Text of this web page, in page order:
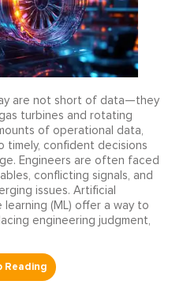
are not short of data—they
turbines and rotating
of operational data,
confident decisions
Engineers are often faced
conflicting signals, and
issues. Artificial
learning (ML) offer a way to
engineering judgment,